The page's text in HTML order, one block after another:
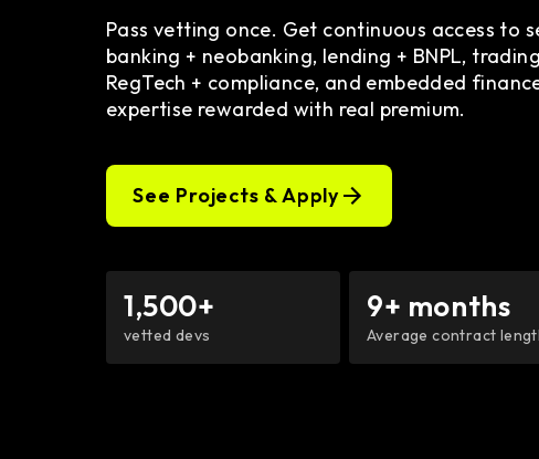
Pass vetting once. Get continuous access to
banking + neobanking, lending + BNPL,
RegTech + compliance, and embedded
expertise rewarded with real premium.
1,500+
vetted devs
9+ months
Average contract
See Projects & Apply